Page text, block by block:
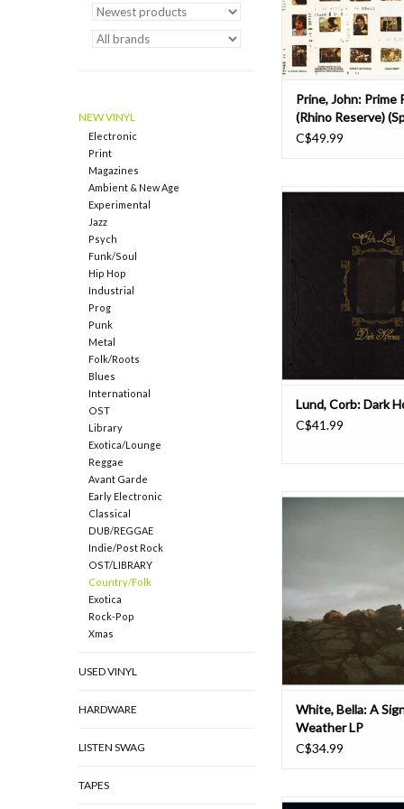
NEW VINYL
Electronic
Print
Magazines
Ambient & New Age
Experimental
Jazz
Psych
Funk/Soul
Hip Hop
Industrial
Prog
Punk
Metal
Folk/Roots
Blues
International
OST
Library
Exotica/Lounge
Reggae
Avant Garde
Early Electronic
Classical
DUB/REGGAE
Indie/Post Rock
OST/LIBRARY
Country/Folk
Exotica
Rock-Pop
Xmas
USED VINYL
HARDWARE
LISTEN SWAG
TAPES
songwriter, John
the English language's
ADD TO CART
Prine, John: Prime
(Rhino Reserve)
Campaign) LP
C$49.99
Throughout 2025,
edition vinyl
Lund’s back catalog
Corb Lund Dark
installment featured
previously
and an exclusive
Lund, Corb: Dark
C$41.99
The latest
far beyond her
arrive at a moodier
audacious breed
ADD TO
White, Bella: A
Weather LP
C$34.99
In tomorrow...